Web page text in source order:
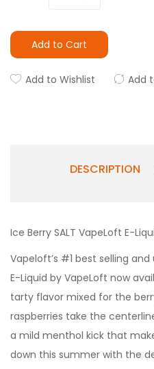
Add to Cart
Add to Wishlist Add
DESCRIPTION
Ice Berry SALT VapeLoft E-
Vapeloft’s #1 best selling
E-Liquid by VapeLoft now
tarty flavor mixed for the
raspberries take the
a mild menthol kick that
down this summer with the